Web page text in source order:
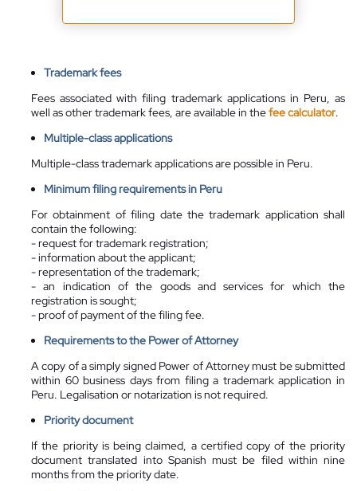
Trademark fees
Fees associated with filing trademark applications in Peru, as
well as other trademark fees, are available in thefee calculator.
Multiple-class applications
Multiple-class trademark applications are possible in Peru.
Minimum filing requirements in Peru
For obtainment of filing date the trademark application shall
contain the following:
- request for trademark registration;
- information about the applicant;
- representation of the trademark;
- an indication of the goods and services for which the
registration is sought;
- proof of payment of the filing fee.
Requirements to the Power of Attorney
A copy of a simply signed Power of Attorney must be submitted
within 60 business days from filing a trademark application in
Peru. Legalisation or notarization is not required.
Priority document
If the priority is being claimed, a certified copy of the priority
document translated into Spanish must be filed within nine
months from the priority date.